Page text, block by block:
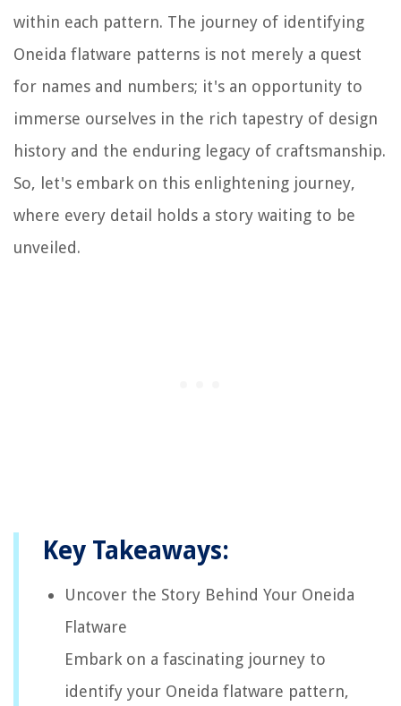
within each pattern. The journey of identifying
Oneida flatware patterns is not merely a quest
for names and numbers; it's an opportunity to
immerse ourselves in the rich tapestry of design
history and the enduring legacy of craftsmanship.
So, let's embark on this enlightening journey,
where every detail holds a story waiting to be
unveiled.
Key Takeaways:
Uncover the Story Behind Your Oneida
Flatware
Embark on a fascinating journey to
identify your Oneida flatware pattern,